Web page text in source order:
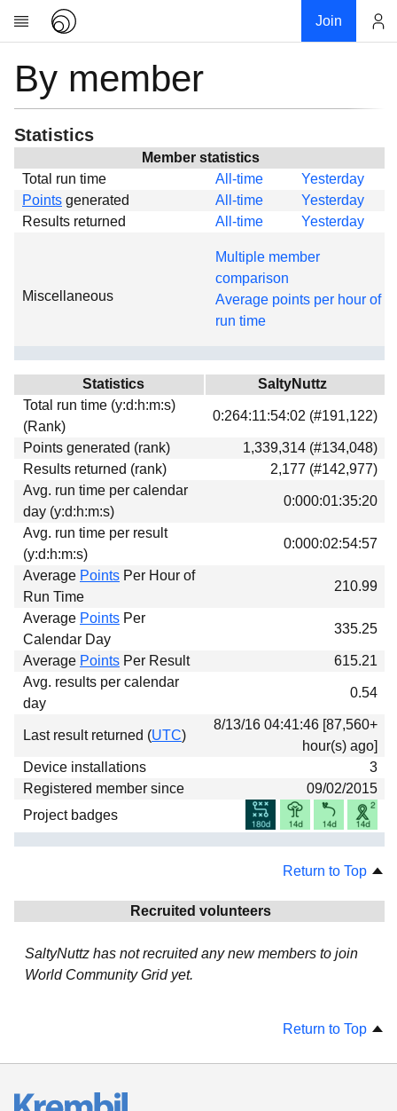
Join
Research
About
News
Global
Projects
Forums
Download
Donations
By member
Statistics
Member statistics
Total run time
All-time
Yesterday
Points generated All-time
Yesterday
Results returned
All-time Yesterday
Miscellaneous
Multiple member
comparison
Average points per hour of
run time
Statistics
SaltyNuttz
Total run time (y:d:h:m:s)
(Rank)
0:264:11:54:02 (#191,122)
Points generated (rank)
1,339,314 (#134,048)
Results returned (rank)
2,177 (#142,977)
Avg. run time per calendar
day (y:d:h:m:s)
0:000:01:35:20
Avg. run time per result
(y:d:h:m:s)
0:000:02:54:57
Average Points Per Hour of
Run Time
210.99
Average Points Per
Calendar Day
335.25
Average Points Per Result
615.21
Avg. results per calendar
day
0.54
Last result returned (UTC)
8/13/16 04:41:46 [87,560+
hour(s) ago]
Device installations
3
Registered member since
09/02/2015
Project badges
Return to Top
Recruited volunteers
SaltyNuttz has not recruited any new members to join
World Community Grid yet.
Return to Top